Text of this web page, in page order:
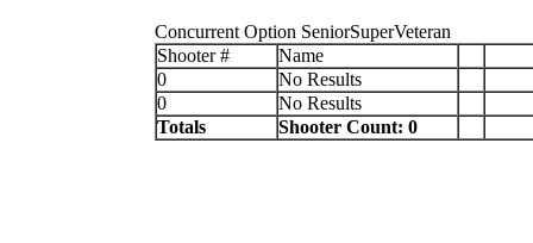
Concurrent Option SeniorSuperVeteran
Shooter #
Name
0
No Results
0
No Results
Totals
Shooter Count: 0